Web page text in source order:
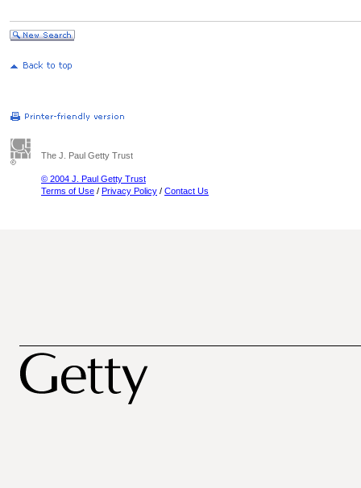
The J. Paul Getty Trust
© 2004 J. Paul Getty Trust
Terms of Use / Privacy Policy / Contact Us